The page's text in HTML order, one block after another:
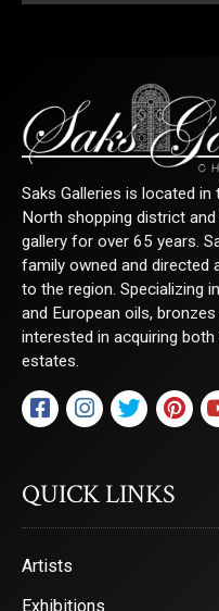
Saks Galleries is located
North shopping district
gallery for over 65 years.
family owned and directed
to the region. Specializing
and European oils,
interested in acquiring
estates.
QUICK LINKS
Artists
Exhibitions
Last Name
By submitting this form, you are
Saks Galleries, 3019 East 2nd
http://www.saksgalleries.com.
any time by using the
Emails are serviced by Constant